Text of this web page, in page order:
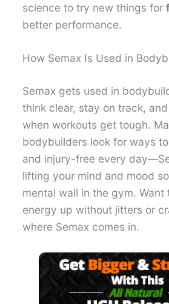
science to try new things for
better performance.
How Semax Is Used in
Semax gets used in
think clear, stay on track,
when workouts get tough.
bodybuilders look for ways
and injury-free every
lifting your mind and mood
mental wall in the gym. Want
energy up without jitters or
where Semax comes in.